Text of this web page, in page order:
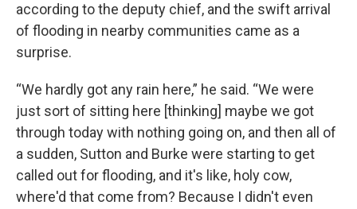
according to the deputy chief, and the swift arrival
of flooding in nearby communities came as a
surprise.
“We hardly got any rain here,” he said. “We were
just sort of sitting here [thinking] maybe we got
through today with nothing going on, and then all of
a sudden, Sutton and Burke were starting to get
called out for flooding, and it's like, holy cow,
where'd that come from? Because I didn't even